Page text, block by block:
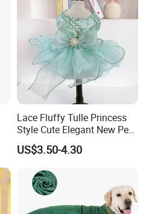
Lace Fluffy Tulle Princess
Style Cute Elegant New Pet
Tutu Dress Bubble Dog
Puppy Wedding Dress
US$3.50-4.30